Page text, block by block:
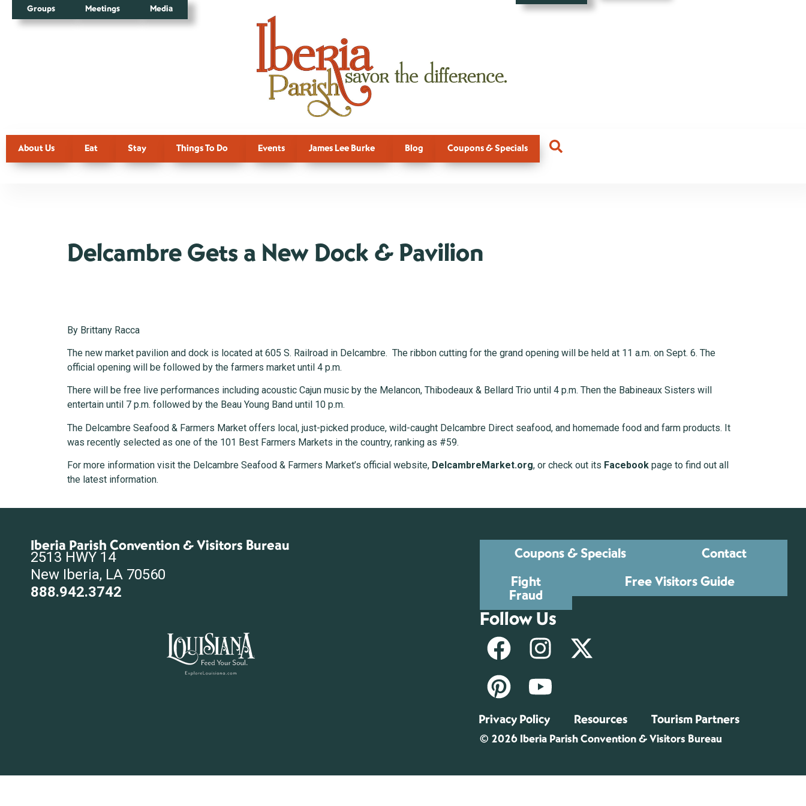
Groups Meetings Media
About Us Eat Stay Things To Do Events James Lee Burke Blog Coupons & Specials
Delcambre Gets a New Dock & Pavilion
By Brittany Racca
The new market pavilion and dock is located at 605 S. Railroad in Delcambre. The ribbon cutting for the grand opening will be held at 11 a.m. on Sept. 6. The
official opening will be followed by the farmers market until 4 p.m.
There will be free live performances including acoustic Cajun music by the Melancon, Thibodeaux & Bellard Trio until 4 p.m. Then the Babineaux Sisters will
entertain until 7 p.m. followed by the Beau Young Band until 10 p.m.
The Delcambre Seafood & Farmers Market offers local, just-picked produce, wild-caught Delcambre Direct seafood, and homemade food and farm products. It
was recently selected as one of the 101 Best Farmers Markets in the country, ranking as #59.
For more information visit the Delcambre Seafood & Farmers Market’s official website, DelcambreMarket.org, or check out its Facebook page to find out all
the latest information.
Iberia Parish Convention & Visitors Bureau
2513 HWY 14
New Iberia, LA 70560
888.942.3742
Coupons & Specials
Contact
Fight
Fraud
Free Visitors Guide
Follow Us
Privacy Policy Resources Tourism Partners
© 2026 Iberia Parish Convention & Visitors Bureau